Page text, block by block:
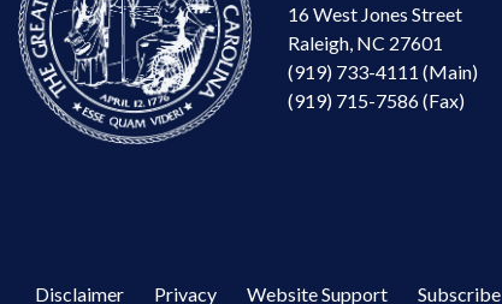
16 West Jones Street
Raleigh, NC 27601
(919) 733-4111 (Main)
(919) 715-7586 (Fax)
Disclaimer Privacy Website Support Subscribe